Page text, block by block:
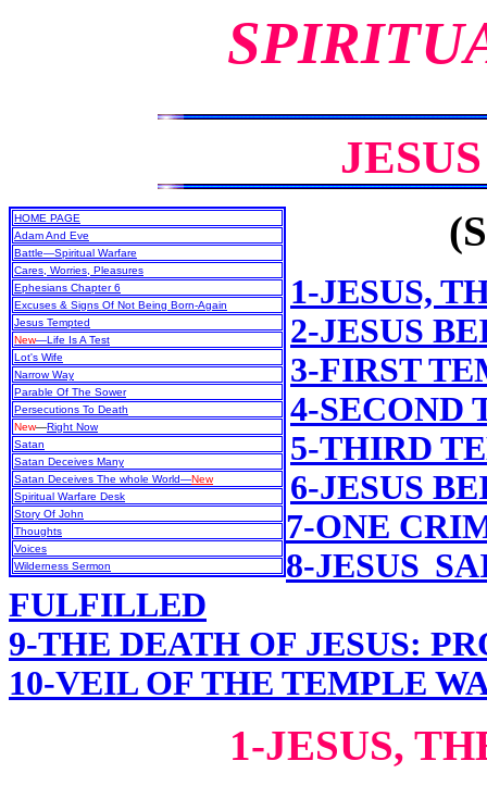
HOME PAGE
Adam And Eve
Battle—Spiritual Warfare
Cares, Worries, Pleasures
Ephesians Chapter 6
Excuses & Signs Of Not Being Born-Again
Jesus Tempted
New—Life Is A Test
Lot's Wife
Narrow Way
Parable Of The Sower
Persecutions To Death
New—Right Now
Satan
Satan Deceives Many
Satan Deceives The whole World—New
Spiritual Warfare Desk
Story Of John
Thoughts
Voices
Wilderness Sermon
1-JESUS,
2-JESUS
3-FIRST
4-SECOND
5-THIRD
6-JESUS
7-ONE
8-JESUS
FULFILLED
9-THE DEATH OF JESUS:
10-VEIL OF THE TEMPLE
1-JESUS,